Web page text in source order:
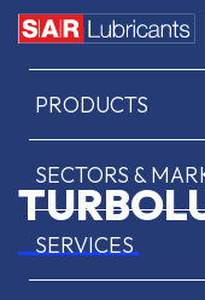
HOME
PRODUCTS
SECTORS &
SERVICES